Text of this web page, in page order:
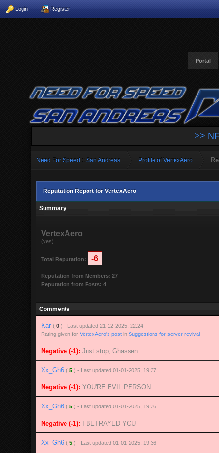
Login Register
Portal
>>
Need For Speed :: San Andreas Profile of VertexAero
Reputation Report for VertexAero
Summary
VertexAero
(yes)
Total Reputation: -6
Reputation from Members: 27
Reputation from Posts: 4
Comments
Kar ( 0 ) - Last updated 21-12-2025, 22:24
Rating given for VertexAero's post in Suggestions for server revival
Negative (-1): Just stop, Ghassen...
Xx_Gh6 ( 5 ) - Last updated 01-01-2025, 19:37
Negative (-1): YOU'RE EVIL PERSON
Xx_Gh6 ( 5 ) - Last updated 01-01-2025, 19:36
Negative (-1): I BETRAYED YOU
Xx_Gh6 ( 5 ) - Last updated 01-01-2025, 19:36